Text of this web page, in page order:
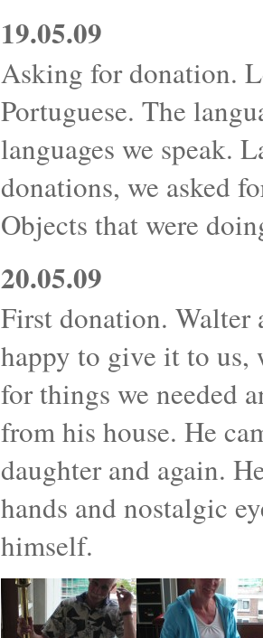
19.05.09
Asking for donation.
Portuguese. The
languages we speak.
donations, we asked
Objects that were
20.05.09
First donation.
happy to give it to us,
for things we needed
from his house. He
daughter and again.
hands and nostalgic
himself.